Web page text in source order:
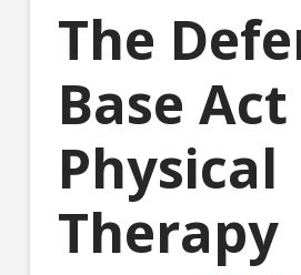
The
Base
Physical
Therapy